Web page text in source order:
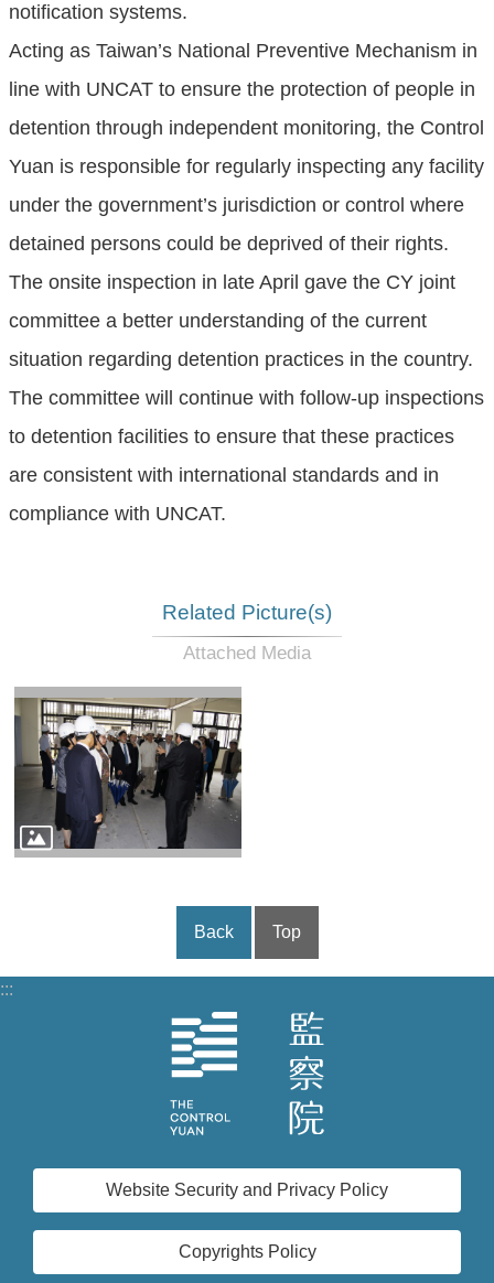
notification systems.
Acting as Taiwan’s National Preventive Mechanism in
line with UNCAT to ensure the protection of people in
detention through independent monitoring, the Control
Yuan is responsible for regularly inspecting any facility
under the government’s jurisdiction or control where
detained persons could be deprived of their rights.
The onsite inspection in late April gave the CY joint
committee a better understanding of the current
situation regarding detention practices in the country.
The committee will continue with follow-up inspections
to detention facilities to ensure that these practices
are consistent with international standards and in
compliance with UNCAT.
Related Picture(s)
Back Top
:::
Website Security and Privacy Policy
Copyrights Policy